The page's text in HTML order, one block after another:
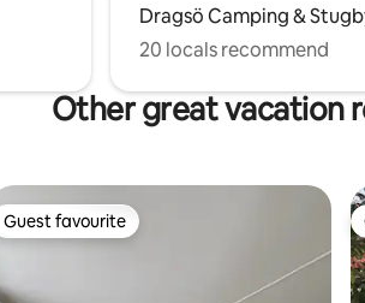
Dragsö Camping &
20 locals recommend
Other great vacation
Guest favourite
Guest favourite